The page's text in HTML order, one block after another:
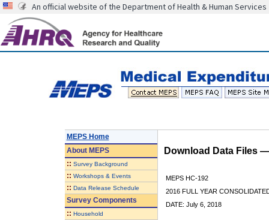
An official website of the Department of Health & Human Services
MEPS Home
AboutMEPS
:: Survey Background
:: Workshops & Events
:: Data Release Schedule
Survey Components
:: Household
Download Data Files
MEPS HC-192
2016 FULL YEAR
DATE: July 6, 2018